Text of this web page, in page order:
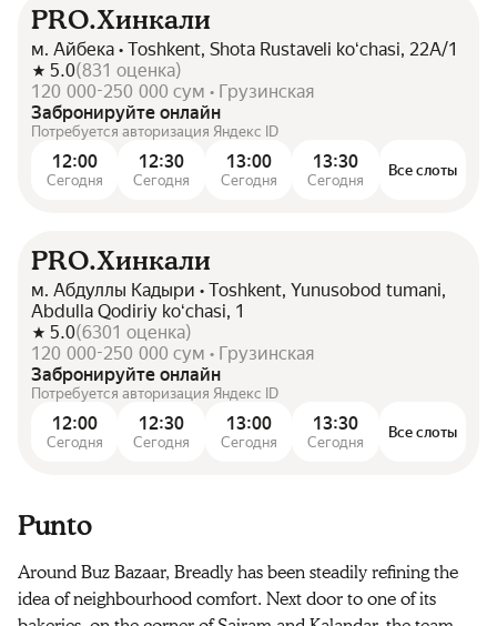
PRO.Хинкали
м. Айбека • Toshkent, Shota Rustaveli koʻchasi, 22А/1
5.0(831 оценка)
120 000-250 000 сум • Грузинская
Забронируйте онлайн
Потребуется авторизация Яндекс ID
12:00
Сегодня
12:30
Сегодня
13:00
Сегодня
13:30
Сегодня
Все слоты
PRO.Хинкали
м. Абдуллы Кадыри • Toshkent, Yunusobod tumani,
Abdulla Qodiriy koʻchasi, 1
5.0(6301 оценка)
120 000-250 000 сум • Грузинская
Забронируйте онлайн
Потребуется авторизация Яндекс ID
12:00
Сегодня
12:30
Сегодня
13:00
Сегодня
13:30
Сегодня
Все слоты
Punto
Around Buz Bazaar, Breadly has been steadily refining the
idea of neighbourhood comfort. Next door to one of its